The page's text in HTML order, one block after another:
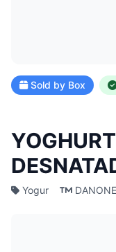
Sold by Box
Yogur DANONE